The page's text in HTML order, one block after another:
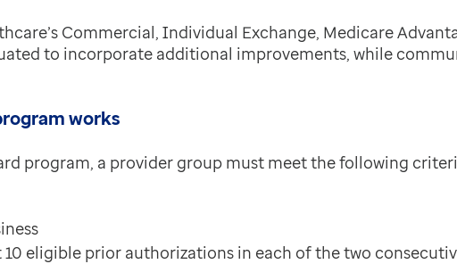
Commercial, Individual Exchange, Medicare
to incorporate additional improvements, while
works
program, a provider group must meet the following
eligible prior authorizations in each of the two